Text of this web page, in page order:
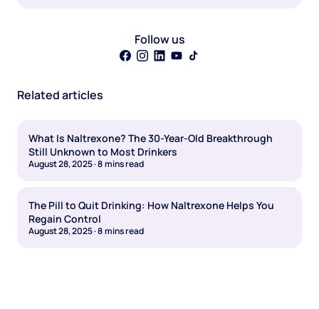
Follow us
Related articles
What Is Naltrexone? The 30-Year-Old Breakthrough
Still Unknown to Most Drinkers
August 28, 2025·8mins read
The Pill to Quit Drinking: How Naltrexone Helps You
Regain Control
August 28, 2025·8mins read